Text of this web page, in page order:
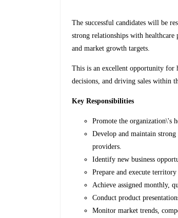
The successful candidates will be
strong relationships with healthcare
and market growth targets.
This is an excellent opportunity for
decisions, and driving sales within
Key Responsibilities
Promote the organization\'s
Develop and maintain
providers.
Identify new business
Prepare and execute territory
Achieve assigned monthly,
Conduct product
Monitor market trends,